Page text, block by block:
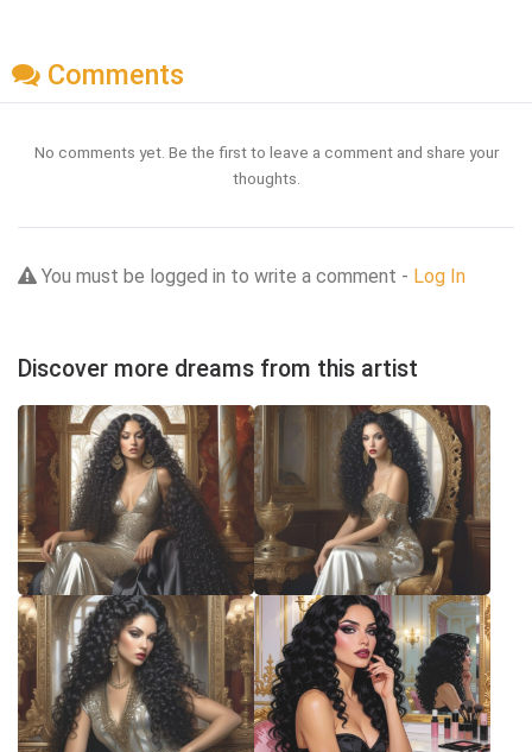
Comments
No comments yet. Be the first to leave a comment and share your
thoughts.
You must be logged in to write a comment - Log In
Discover more dreams from this artist